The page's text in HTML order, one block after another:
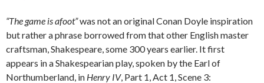
“The game is afoot”was not an original Conan Doyle inspiration
but rather a phrase borrowed from that other English master
craftsman, Shakespeare, some 300 years earlier. It first
appears in a Shakespearian play, spoken by the Earl of
Northumberland, in Henry IV, Part 1, Act 1, Scene 3: